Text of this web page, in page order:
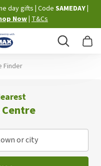
day gifts Code SAMEDAY
Now T&Cs
Search
Finder
or city